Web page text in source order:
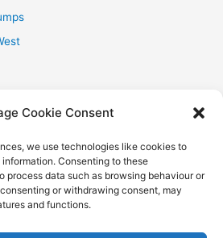
Cookie Consent
we use technologies like cookies to
Consenting to these
process data such as browsing behaviour or
or withdrawing consent, may
and functions.